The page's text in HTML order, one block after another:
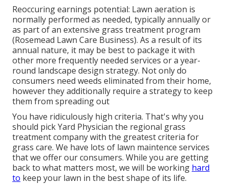
Reoccuring earnings potential: Lawn aeration is
normally performed as needed, typically annually or
as part of an extensive grass treatment program
(Rosemead Lawn Care Business). As a result of its
annual nature, it may be best to package it with
other more frequently needed services or a year-
round landscape design strategy. Not only do
consumers need weeds eliminated from their home,
however they additionally require a strategy to keep
them from spreading out
You have ridiculously high criteria. That's why you
should pick Yard Physician the regional grass
treatment company with the greatest criteria for
grass care. We have lots of lawn maintence services
that we offer our consumers. While you are getting
back to what matters most, we will be working hard
to keep your lawn in the best shape of its life.